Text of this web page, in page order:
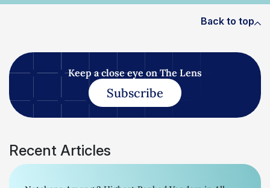
Back to top
Keep a close eye on The Lens
Subscribe
Recent Articles